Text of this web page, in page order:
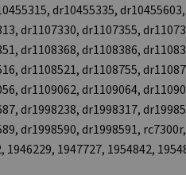
dr10455335,
dr1107330, dr1107355,
dr1108368, dr1108386,
dr1108521, dr1108755,
dr1109062, dr1109064,
dr1998238, dr1998317,
dr1998590, dr1998591,
1947727, 1954842,